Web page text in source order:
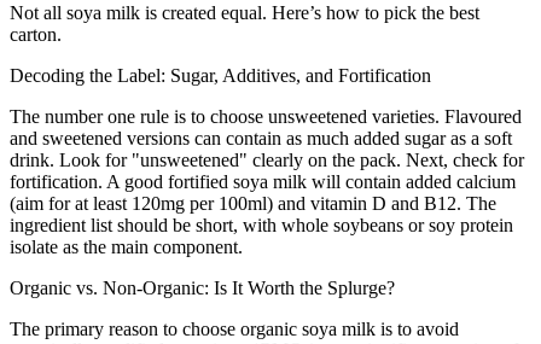
Not all soya milk is created equal. Here’s how to pick the best
carton.
Decoding the Label: Sugar, Additives, and Fortification
The number one rule is to choose unsweetened varieties. Flavoured
and sweetened versions can contain as much added sugar as a soft
drink. Look for "unsweetened" clearly on the pack. Next, check for
fortification. A good fortified soya milk will contain added calcium
(aim for at least 120mg per 100ml) and vitamin D and B12. The
ingredient list should be short, with whole soybeans or soy protein
isolate as the main component.
Organic vs. Non-Organic: Is It Worth the Splurge?
The primary reason to choose organic soya milk is to avoid